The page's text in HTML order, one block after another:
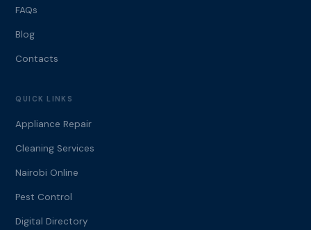
FAQs
Blog
Contacts
QUICK LINKS
Appliance Repair
Cleaning Services
Nairobi Online
Pest Control
Digital Directory